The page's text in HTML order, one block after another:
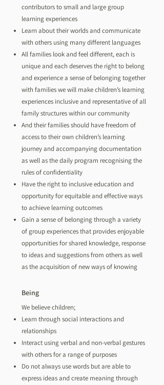
contributors to small and large group
learning experiences
Learn about their worlds and communicate
with others using many different languages
All families look and feel different, each is
unique and each deserves the right to belong
and experience a sense of belonging together
with families we will make children’s learning
experiences inclusive and representative of all
family structures within our community
And their families should have freedom of
access to their own children’s learning
journey and accompanying documentation
as well as the daily program recognising the
rules of confidentiality
Have the right to inclusive education and
opportunity for equitable and effective ways
to achieve learning outcomes
Gain a sense of belonging through a variety
of group experiences that provides enjoyable
opportunities for shared knowledge, response
to ideas and suggestions from others as well
as the acquisition of new ways of knowing
Being
We believe children;
Learn through social interactions and
relationships
Interact using verbal and non-verbal gestures
with others for a range of purposes
Do not always use words but are able to
express ideas and create meaning through